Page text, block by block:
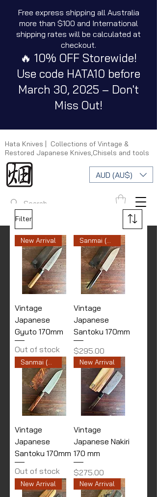
Hata Knives | Collections of Vintage &
Restored Japanese Knives,Chisels and tools
AUD (AU$)
Free express shipping all Australia
more than $100 and International
shipping rates will be calculated at
checkout.
🔥 10% OFF Storewide!
Use code HATA10 before
March 30, 2025 – Don't
Miss Out!
Filter
New Arrival
Vintage
Japanese
Gyuto 170mm
Out of stock
Sanmai (Stainless Cladding)
Vintage
Japanese
Santoku 170mm
Price
$295.00
Sanmai (Stainless Cladding)
Vintage
Japanese
Santoku 170mm
Out of stock
New Arrival
Vintage
Japanese Nakiri
170 mm
Price
$275.00
New Arrival New Arrival